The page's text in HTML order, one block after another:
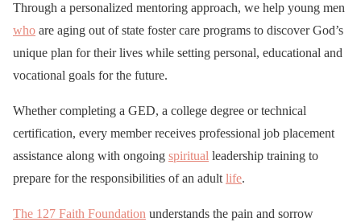
Through a personalized mentoring approach, we help young men
who are aging out of state foster care programs to discover God’s
unique plan for their lives while setting personal, educational and
vocational goals for the future.
Whether completing a GED, a college degree or technical
certification, every member receives professional job placement
assistance along with ongoing spiritual leadership training to
prepare for the responsibilities of an adult life.
The 127 Faith Foundation understands the pain and sorrow